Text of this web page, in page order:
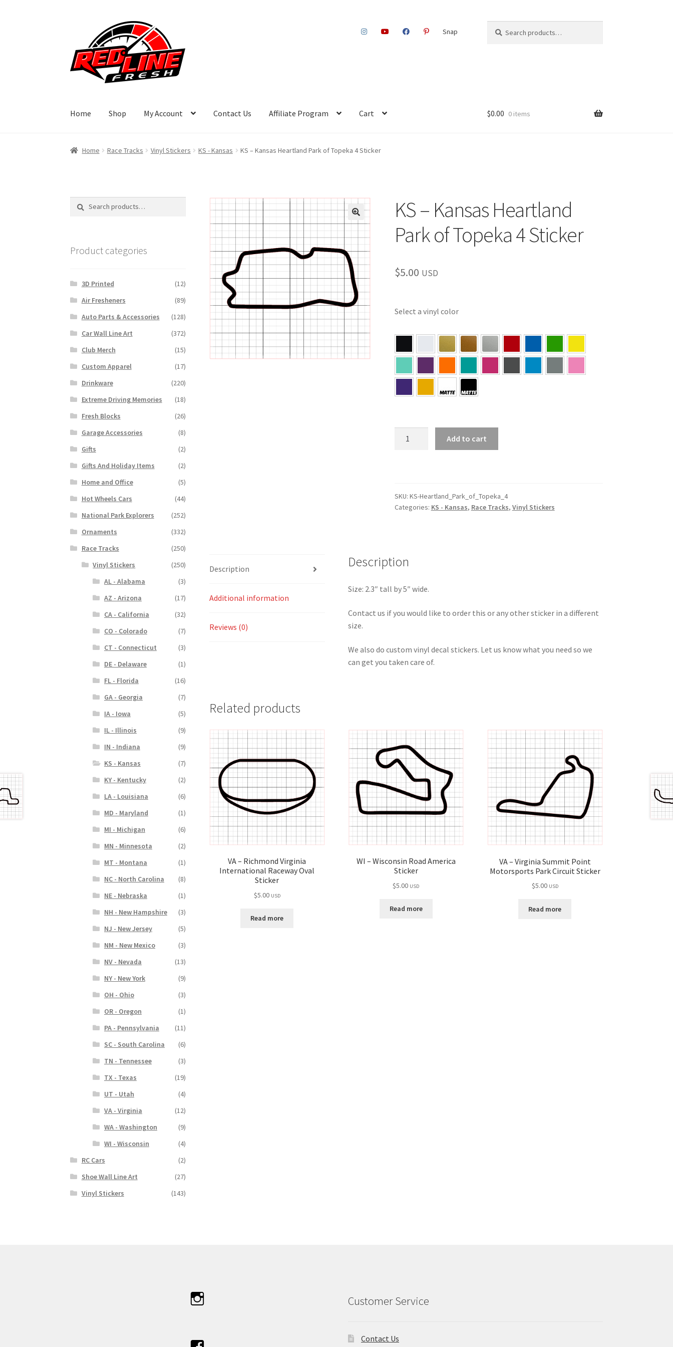
navigation
content
Snap
for:
Home Shop My Account Contact Us Affiliate Program Cart $0.00 0 items
Home Race Tracks Vinyl Stickers KS - Kansas KS – Kansas Heartland Park of Topeka 4 Sticker
KS – Kansas Heartland
Park of Topeka 4 Sticker
$5.00 USD
Select a vinyl color
of
Topeka
Add to cart
SKU: KS-Heartland_Park_of_Topeka_4
Categories: KS - Kansas, Race Tracks, Vinyl Stickers
Description
Additional information
Reviews (0)
Description
Size: 2.3″ tall by 5″ wide.
Contact us if you would like to order this or any other sticker in a different
size.
We also do custom vinyl decal stickers. Let us know what you need so we
can get you taken care of.
Related products
VA – Richmond Virginia
International Raceway Oval
Sticker
$5.00 USD
Read more
WI – Wisconsin Road America
Sticker
$5.00 USD
Read more
VA – Virginia Summit Point
Motorsports Park Circuit Sticker
$5.00 USD
Read more
Search
Search
Product categories
3D Printed
(12)
Air Fresheners
(89)
Auto Parts & Accessories
(128)
Car Wall Line Art
(372)
Club Merch
(15)
Custom Apparel
(17)
Drinkware
(220)
Extreme Driving Memories
(18)
Fresh Blocks
(26)
Garage Accessories
(8)
Gifts
(2)
Gifts And Holiday Items
(2)
Home and Office
(5)
Hot Wheels Cars
(44)
National Park Explorers
(252)
Ornaments
(332)
Race Tracks
(250)
Vinyl Stickers
(250)
AL - Alabama
(3)
AZ - Arizona
(17)
CA - California
(32)
CO - Colorado
(7)
CT - Connecticut
(3)
DE - Delaware
(1)
FL - Florida
(16)
GA - Georgia
(7)
IA - Iowa
(5)
IL - Illinois
(9)
IN - Indiana
(9)
KS - Kansas
(7)
KY - Kentucky
(2)
LA - Louisiana
(6)
MD - Maryland
(1)
MI - Michigan
(6)
MN - Minnesota
(2)
MT - Montana
(1)
NC - North Carolina
(8)
NE - Nebraska
(1)
NH - New Hampshire
(3)
NJ - New Jersey
(5)
NM - New Mexico
(3)
NV - Nevada
(13)
NY - New York
(9)
OH - Ohio
(3)
OR - Oregon
(1)
PA - Pennsylvania
(11)
SC - South Carolina
(6)
TN - Tennessee
(3)
TX - Texas
(19)
UT - Utah
(4)
VA - Virginia
(12)
WA - Washington
(9)
WI - Wisconsin
(4)
RC Cars
(2)
Shoe Wall Line Art
(27)
Vinyl Stickers
(143)
Customer Service
Contact Us